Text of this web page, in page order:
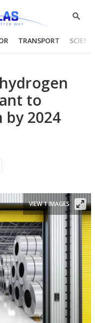
Show
TRANSPORT
to
by 2024
VIEW 1 IMAGES